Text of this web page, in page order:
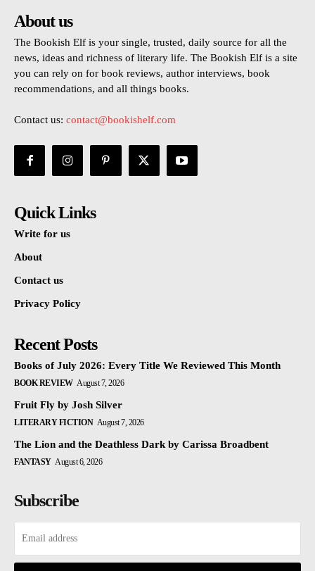
About us
The Bookish Elf is your single, trusted, daily source for all the
news, ideas and richness of literary life. The Bookish Elf is a site
you can rely on for book reviews, author interviews, book
recommendations, and all things books.
Contact us: contact@bookishelf.com
Quick Links
Write for us
About
Contact us
Privacy Policy
Recent Posts
Books of July 2026: Every Title We Reviewed This Month
BOOK REVIEW August 7, 2026
Fruit Fly by Josh Silver
LITERARY FICTION August 7, 2026
The Lion and the Deathless Dark by Carissa Broadbent
FANTASY August 6, 2026
Subscribe